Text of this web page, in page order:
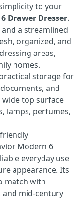
to your
Drawer Dresser.
a streamlined
organized, and
areas,
homes.
storage for
and
wide top surface
lamps, perfumes,
Modern 6
everyday use
appearance. Its
match with
and mid-century